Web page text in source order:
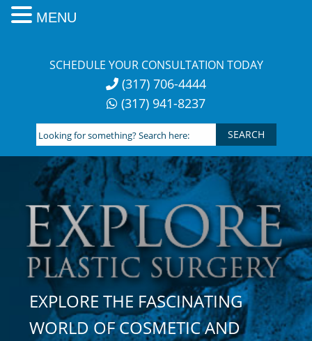
SCHEDULE YOUR CONSULTATION TODAY
(317) 706-4444
(317) 941-8237
Looking
for
something?
Search
here:
EXPLORE THE FASCINATING
WORLD OF COSMETIC AND
MENU